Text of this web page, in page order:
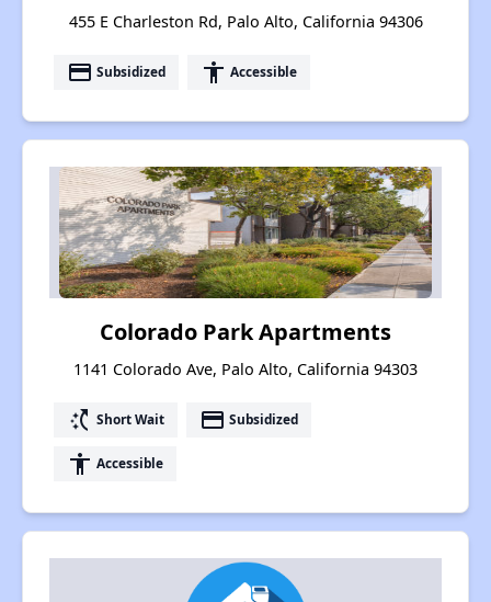
455 E Charleston Rd, Palo Alto, California 94306
payment Subsidized accessibility Accessible
Colorado Park Apartments
1141 Colorado Ave, Palo Alto, California 94303
switch_access_shortcut Short Wait payment Subsidized
accessibility Accessible